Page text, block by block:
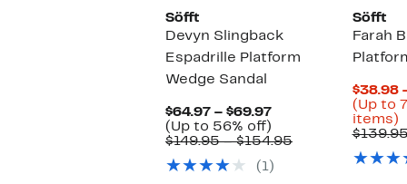
Söfft
Devyn Slingback
Espadrille Platform
Wedge Sandal
$64.97 – $69.97Current
$64.97
$69.97
(Up to 56% off)
to
off.
$149.95 – $154.95Comparable
(1)
Söfft
Farah
$38.98
(Up to
items)